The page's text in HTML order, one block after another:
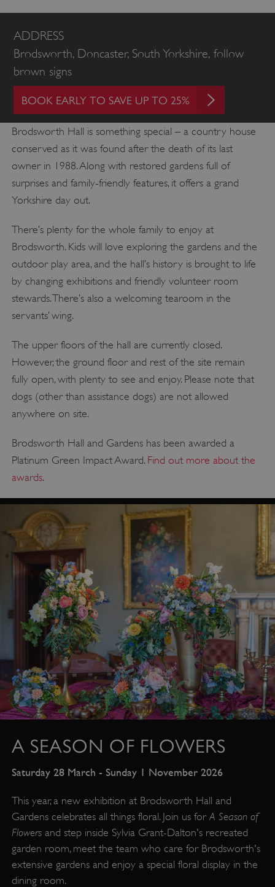
ADDRESS
Brodsworth, Doncaster, South Yorkshire, follow
brown signs
BOOK EARLY TO SAVE UP TO 25%
Brodsworth Hall is something special – a country house
conserved as it was found after the death of its last
owner in 1988. Along with restored gardens full of
surprises and family-friendly features, it offers a grand
Yorkshire day out.
There’s plenty for the whole family to enjoy at
Brodsworth. Kids will love exploring the gardens and the
outdoor play area, and the hall’s history is brought to life
by changing exhibitions and friendly volunteer room
stewards. There’s also a welcoming tearoom in the
servants’ wing.
The upper floors of the hall are currently closed.
However, the ground floor and rest of the site remain
fully open, with plenty to see and enjoy. Please note that
dogs (other than assistance dogs) are not allowed
anywhere on site.
Brodsworth Hall and Gardens has been awarded a
Platinum Green Impact Award. Find out more about the
awards.
A SEASON OF FLOWERS
Saturday 28 March - Sunday 1 November 2026
This year, a new exhibition at Brodsworth Hall and
Gardens celebrates all things floral. Join us for A Season of
Flowersand step inside Sylvia Grant-Dalton's recreated
garden room, meet the team who care for Brodsworth's
extensive gardens and enjoy a special floral display in the
dining room.